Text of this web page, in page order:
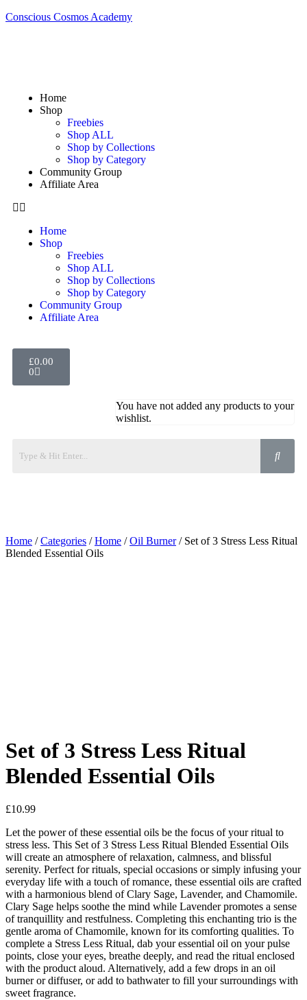
Conscious Cosmos Academy
Home
Shop
Freebies
Shop ALL
Shop by Collections
Shop by Category
Community Group
Affiliate Area
Home
Shop
Freebies
Shop ALL
Shop by Collections
Shop by Category
Community Group
Affiliate Area
£0.00
0
You have not added any products to your
wishlist.
Home /Categories /Home /Oil Burner/ Set of 3 Stress Less Ritual
Blended Essential Oils
Set of 3 Stress Less Ritual
Blended Essential Oils
£10.99
Let the power of these essential oils be the focus of your ritual to
stress less. This Set of 3 Stress Less Ritual Blended Essential Oils
will create an atmosphere of relaxation, calmness, and blissful
serenity. Perfect for rituals, special occasions or simply infusing your
everyday life with a touch of romance, these essential oils are crafted
with a harmonious blend of Clary Sage, Lavender, and Chamomile.
Clary Sage helps soothe the mind while Lavender promotes a sense
of tranquillity and restfulness. Completing this enchanting trio is the
gentle aroma of Chamomile, known for its comforting qualities. To
complete a Stress Less Ritual, dab your essential oil on your pulse
points, close your eyes, breathe deeply, and read the ritual enclosed
with the product aloud. Alternatively, add a few drops in an oil
burner or diffuser, or add to bathwater to fill your surroundings with
sweet fragrance.